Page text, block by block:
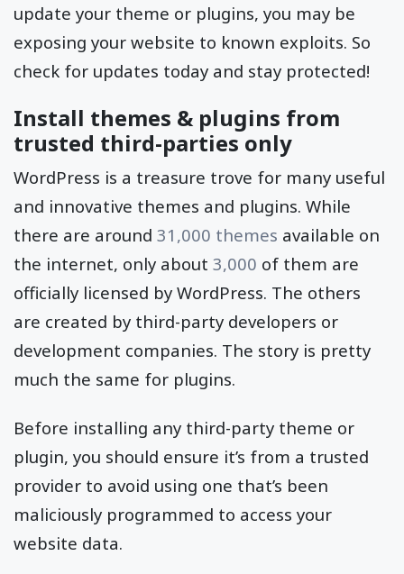
update your theme or plugins, you may be
exposing your website to known exploits. So
check for updates today and stay protected!
Install themes & plugins from
trusted third-parties only
WordPress is a treasure trove for many useful
and innovative themes and plugins. While
there are around 31,000 themes available on
the internet, only about 3,000 of them are
officially licensed by WordPress. The others
are created by third-party developers or
development companies. The story is pretty
much the same for plugins.
Before installing any third-party theme or
plugin, you should ensure it’s from a trusted
provider to avoid using one that’s been
maliciously programmed to access your
website data.